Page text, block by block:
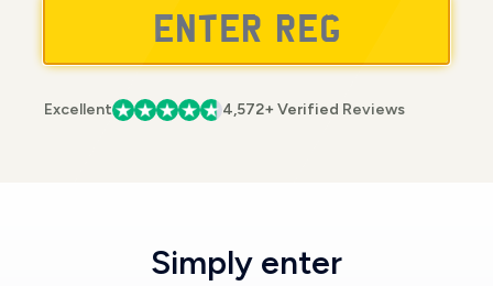
Excellent 4,572+ Verified Reviews
Simply enter